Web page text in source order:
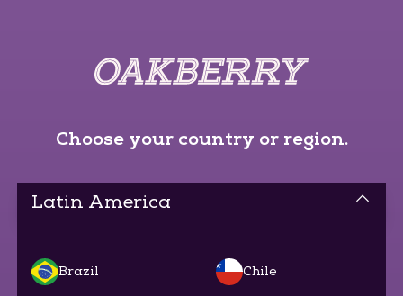
Choose your country or region.
Latin America
Brazil Chile